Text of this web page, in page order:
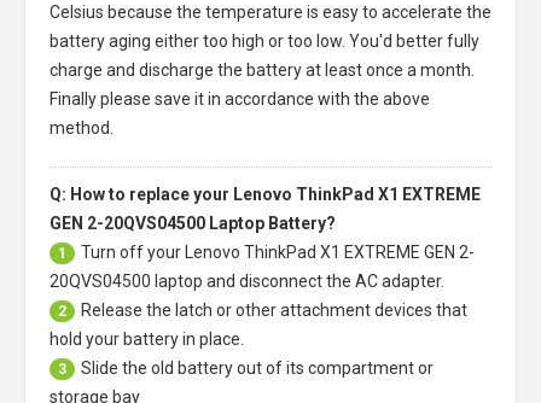
Celsius because the temperature is easy to accelerate the
battery aging either too high or too low. You'd better fully
charge and discharge the battery at least once a month.
Finally please save it in accordance with the above
method.
Q: How to replace your Lenovo ThinkPad X1 EXTREME
GEN 2-20QVS04500 Laptop Battery?
1 Turn off your
Lenovo ThinkPad X1 EXTREME GEN 2-
20QVS04500 laptop and disconnect the AC adapter.
2
Release the latch or other attachment devices that
hold your battery in place.
3
Slide the old battery out of its compartment or
storage bay